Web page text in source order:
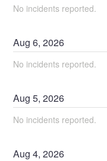
No incidents reported.
Aug6,2026
No incidents reported.
Aug5,2026
No incidents reported.
Aug4,2026